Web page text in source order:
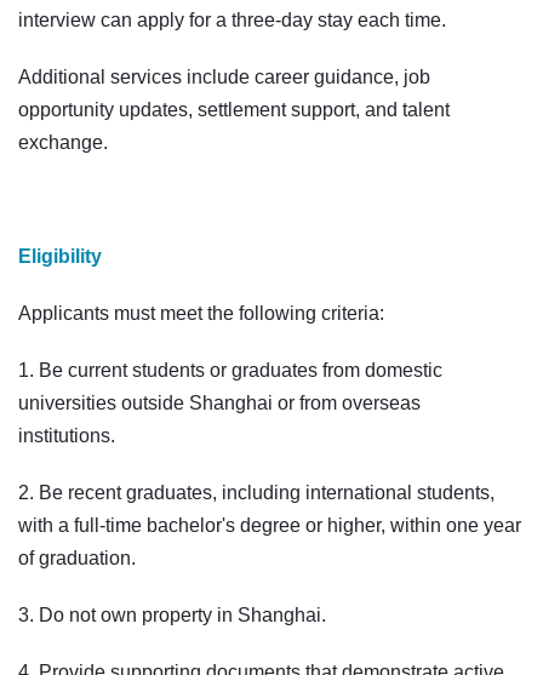
interview can apply for a three-day stay each time.
Additional services include career guidance, job
opportunity updates, settlement support, and talent
exchange.
Eligibility
Applicants must meet the following criteria:
1. Be current students or graduates from domestic
universities outside Shanghai or from overseas
institutions.
2. Be recent graduates, including international students,
with a full-time bachelor's degree or higher, within one year
of graduation.
3. Do not own property in Shanghai.